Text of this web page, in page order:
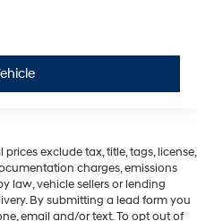
exclude tax, title, tags, license,
charges, emissions
law, vehicle sellers or lending
By submitting a lead form you
email and/or text. To opt out of